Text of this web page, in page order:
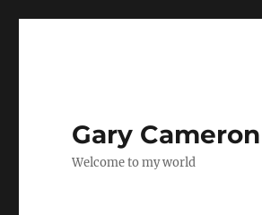
Gary
Welcome to my world